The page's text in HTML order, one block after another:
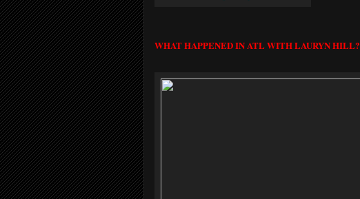
WHAT HAPPENED IN ATL WITH LAURYN HILL?